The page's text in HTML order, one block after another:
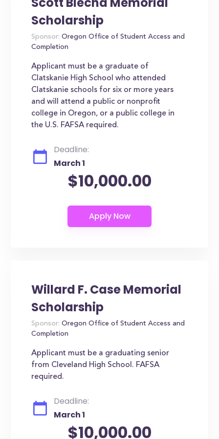
Scholarship
Sponsor: Oregon Office of Student Access and
Completion
Applicant must be a graduate of
Clatskanie High School who attended
Clatskanie schools for six or more years
and will attend a public or nonprofit
college in Oregon, or a public college in
the U.S. FAFSA required.
Deadline:
March 1
$10,000.00
Willard F. Case Memorial
Scholarship
Sponsor: Oregon Office of Student Access and
Completion
Applicant must be a graduating senior
from Cleveland High School. FAFSA
required.
Deadline:
March 1
$10,000.00